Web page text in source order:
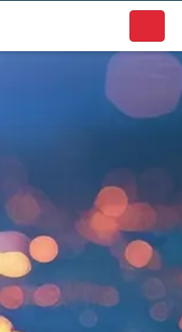
discover local businesses.